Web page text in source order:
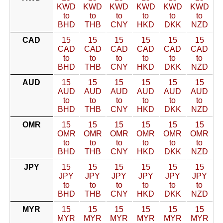
KWD
to
BHD
KWD
to
THB
KWD
to
CNY
KWD
to
HKD
KWD
to
DKK
KWD
to
NZD
CAD
15
CAD
to
BHD
15
CAD
to
THB
15
CAD
to
CNY
15
CAD
to
HKD
15
CAD
to
DKK
15
CAD
to
NZD
AUD
15
AUD
to
BHD
15
AUD
to
THB
15
AUD
to
CNY
15
AUD
to
HKD
15
AUD
to
DKK
15
AUD
to
NZD
OMR
15
OMR
to
BHD
15
OMR
to
THB
15
OMR
to
CNY
15
OMR
to
HKD
15
OMR
to
DKK
15
OMR
to
NZD
JPY
15
JPY
to
BHD
15
JPY
to
THB
15
JPY
to
CNY
15
JPY
to
HKD
15
JPY
to
DKK
15
JPY
to
NZD
MYR
15
MYR
15
MYR
15
MYR
15
MYR
15
MYR
15
MYR